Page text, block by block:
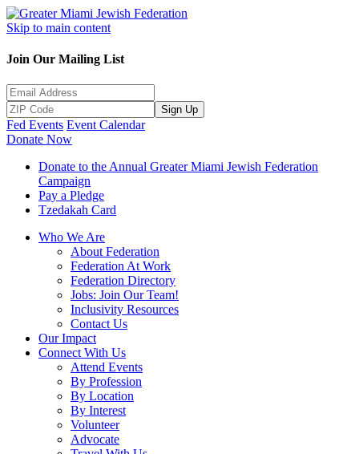
Skip to main content
Join Our Mailing List
Sign Up
Fed Events Event Calendar
Donate Now
Donate to the Annual Greater Miami Jewish Federation
Campaign
Pay a Pledge
Tzedakah Card
Who We Are
About Federation
Federation At Work
Federation Directory
Jobs: Join Our Team!
Inclusivity Resources
Contact Us
Our Impact
Connect With Us
Attend Events
By Profession
By Location
By Interest
Volunteer
Advocate